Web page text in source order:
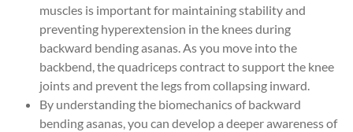
muscles is important for maintaining stability and
preventing hyperextension in the knees during
backward bending asanas. As you move into the
backbend, the quadriceps contract to support the knee
joints and prevent the legs from collapsing inward.
By understanding the biomechanics of backward
bending asanas, you can develop a deeper awareness of